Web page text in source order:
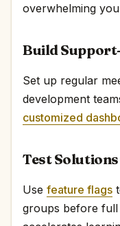
overwhelming
Build
Set up regular
development
customized
Test
Use feature flags
groups before